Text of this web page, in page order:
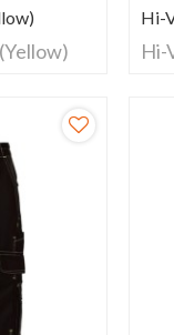
Hi-
Hi-